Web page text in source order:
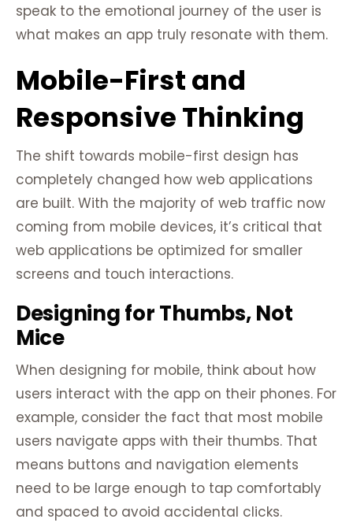
speak to the emotional journey of the user is
what makes an app truly resonate with them.
Mobile-First and
Responsive Thinking
The shift towards mobile-first design has
completely changed how web applications
are built. With the majority of web traffic now
coming from mobile devices, it’s critical that
web applications be optimized for smaller
screens and touch interactions.
Designing for Thumbs, Not
Mice
When designing for mobile, think about how
users interact with the app on their phones. For
example, consider the fact that most mobile
users navigate apps with their thumbs. That
means buttons and navigation elements
need to be large enough to tap comfortably
and spaced to avoid accidental clicks.